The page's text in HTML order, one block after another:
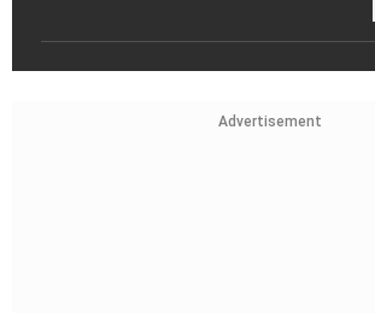
Advertisement